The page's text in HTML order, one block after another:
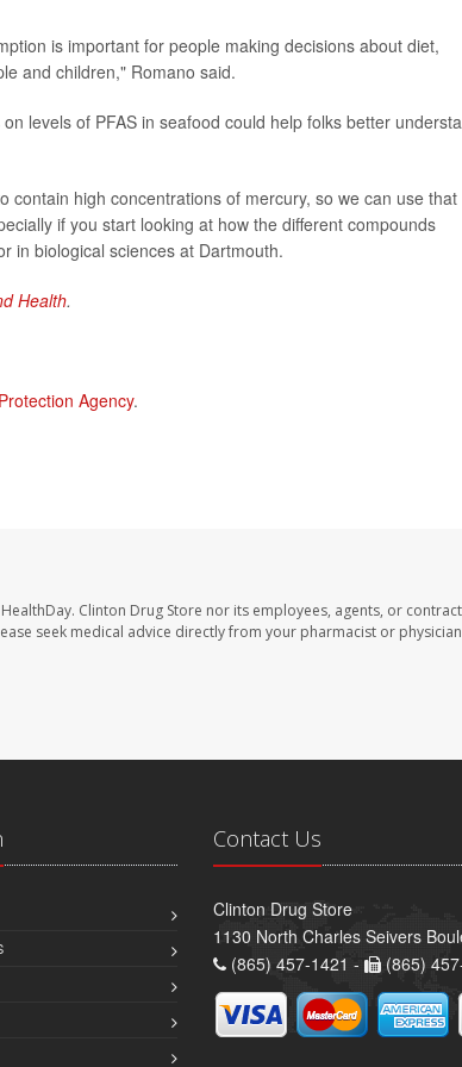
is important for people making decisions about diet,
and children," Romano said.
levels of PFAS in seafood could help folks better
high concentrations of mercury, so we can use that
if you start looking at how the different compounds
in biological sciences at Dartmouth.
Health.
Agency.
Clinton Drug Store nor its employees, agents, or
seek medical advice directly from your pharmacist or
Contact Us
Clinton Drug Store
1130 North Charles Seivers
(865) 457-1421 -
(865)